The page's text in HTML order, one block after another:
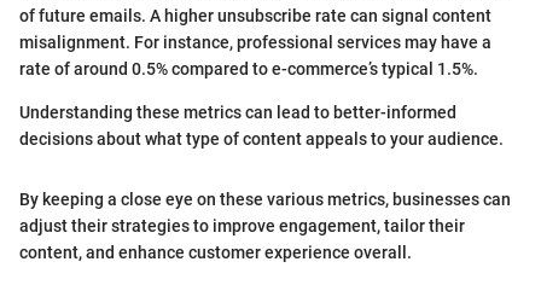
of future emails. A higher unsubscribe rate can signal content
misalignment. For instance, professional services may have a
rate of around 0.5% compared to e-commerce’s typical 1.5%.
Understanding these metrics can lead to better-informed
decisions about what type of content appeals to your audience.
By keeping a close eye on these various metrics, businesses can
adjust their strategies to improve engagement, tailor their
content, and enhance customer experience overall.